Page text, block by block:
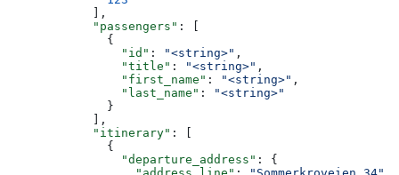
            ],
            "passengers"
: [
              {
                "id"
: "<string>" ,
                "title"
: "<string>" ,
                "first_name"
: "<string>" ,
                "last_name"
:
"<string>"
              }
            ],
            "itinerary"
: [
              {
                "departure_address"
: {